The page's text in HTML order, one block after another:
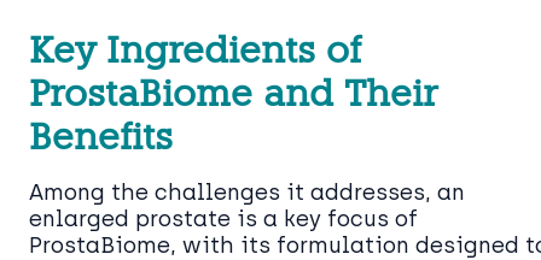
Key Ingredients of
ProstaBiome and Their
Benefits
Among the challenges it addresses, an
enlarged prostate is a key focus of
ProstaBiome, with its formulation designed